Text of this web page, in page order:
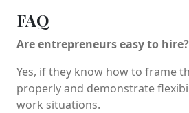
FAQ
Are entrepreneurs easy to hire?
Yes, if they know how to frame
properly and demonstrate
work situations.